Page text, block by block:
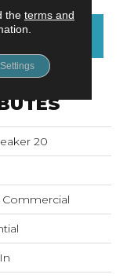
20
Commercial
the terms and
Settings